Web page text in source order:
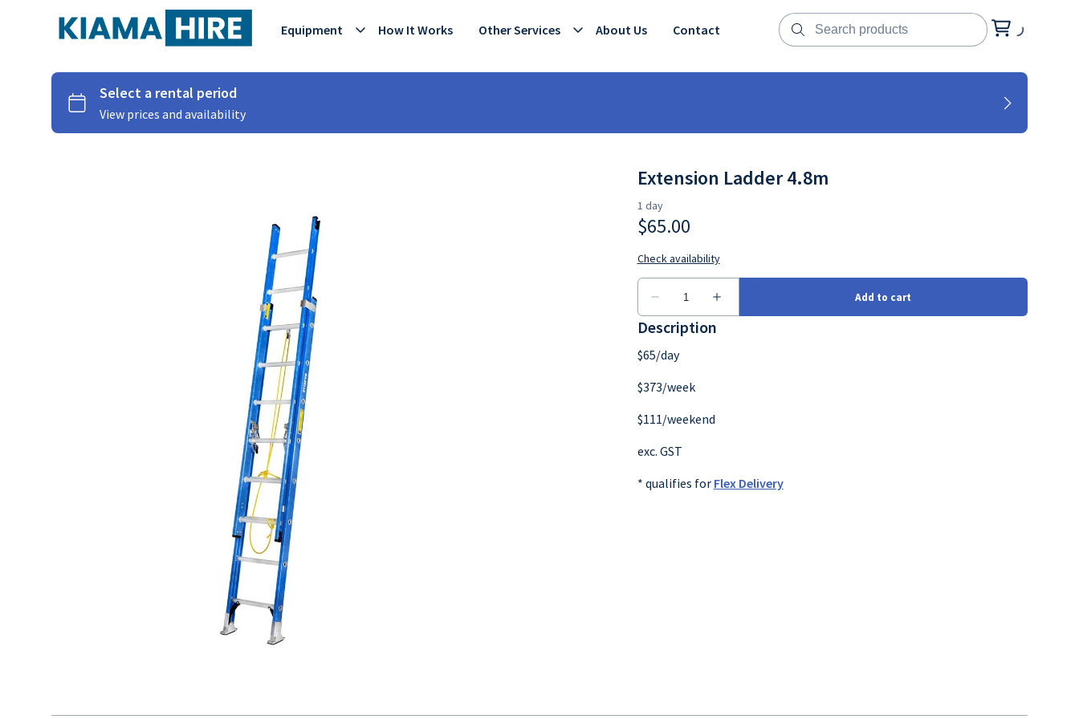
Equipment How It Works Other Services About Us Contact
Extension Ladder 4.8m
Description
$65/day
$373/week
$111/weekend
exc. GST
* qualifies for Flex Delivery